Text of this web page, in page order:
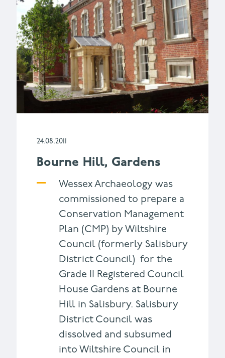
24.08.2011
Bourne Hill, Gardens
Wessex Archaeology was
commissioned to prepare a
Conservation Management
Plan (CMP) by Wiltshire
Council (formerly Salisbury
District Council) for the
Grade II Registered Council
House Gardens at Bourne
Hill in Salisbury. Salisbury
District Council was
dissolved and subsumed
into Wiltshire Council in